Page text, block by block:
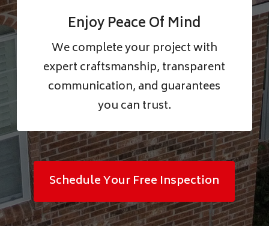
Enjoy Peace Of Mind
We complete your project with
expert craftsmanship, transparent
communication, and guarantees
you can trust.
Schedule Your Free Inspection